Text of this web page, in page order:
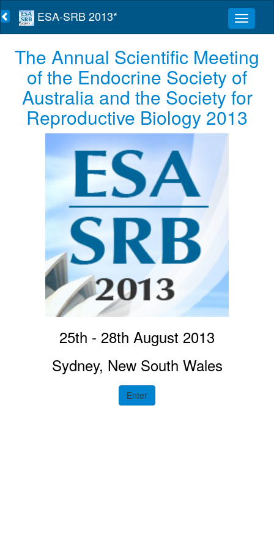
ESA-SRB 2013*
The Annual Scientific Meeting
of the Endocrine Society of
Australia and the Society for
Reproductive Biology 2013
25th - 28th August 2013
Sydney, New South Wales
Enter